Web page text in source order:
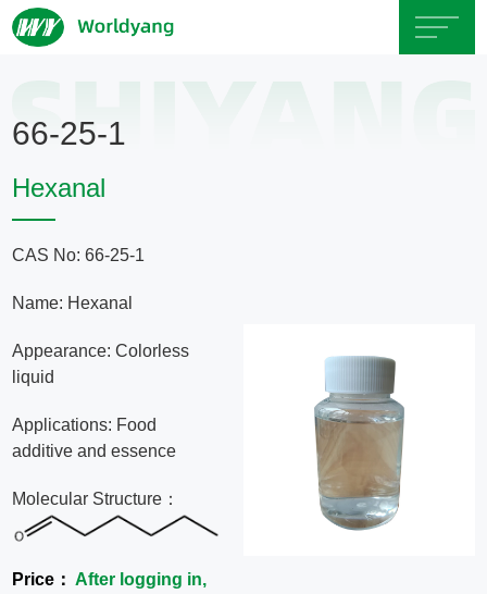
About
Us
Product
Area
Exhibition
News
Contact
66-25-1
Hexanal
CAS No: 66-25-1
Name: Hexanal
Appearance: Colorless
liquid
Applications: Food
additive and essence
Molecular Structure：
Price：After logging in,